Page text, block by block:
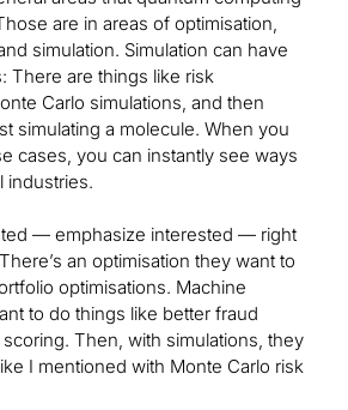
are in areas of optimisation,
simulation. Simulation can have
There are things like risk
Carlo simulations, and then
simulating a molecule. When you
cases, you can instantly see ways
industries.
— emphasize interested — right
an optimisation they want to
optimisations. Machine
to do things like better fraud
Then, with simulations, they
I mentioned with Monte Carlo risk